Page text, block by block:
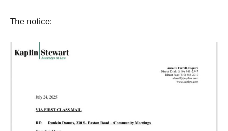
The notice: